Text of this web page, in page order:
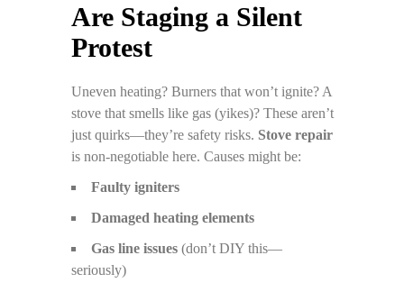
Are Staging a Silent
Protest
Uneven heating? Burners that won’t ignite? A
stove that smells like gas (yikes)? These aren’t
just quirks—they’re safety risks. Stove repair
is non-negotiable here. Causes might be:
Faulty igniters
Damaged heating elements
Gas line issues (don’t DIY this—
seriously)